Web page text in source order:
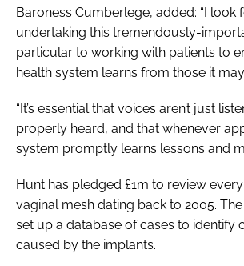
Baroness Cumberlege, added: “I look
undertaking this tremendously-
particular to working with patients to
health system learns from those it
“It’s essential that voices aren’t just
properly heard, and that whenever
system promptly learns lessons and
Hunt has pledged £1m to review
vaginal mesh dating back to 2005.
set up a database of cases to identify
caused by the implants.